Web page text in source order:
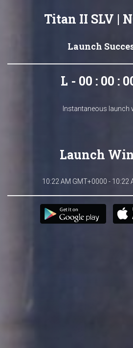
Titan II SLV |
Launch
L - 00 : 00 :
Instantaneous launch
Launch
10:22 AM GMT+0000 - 10:22